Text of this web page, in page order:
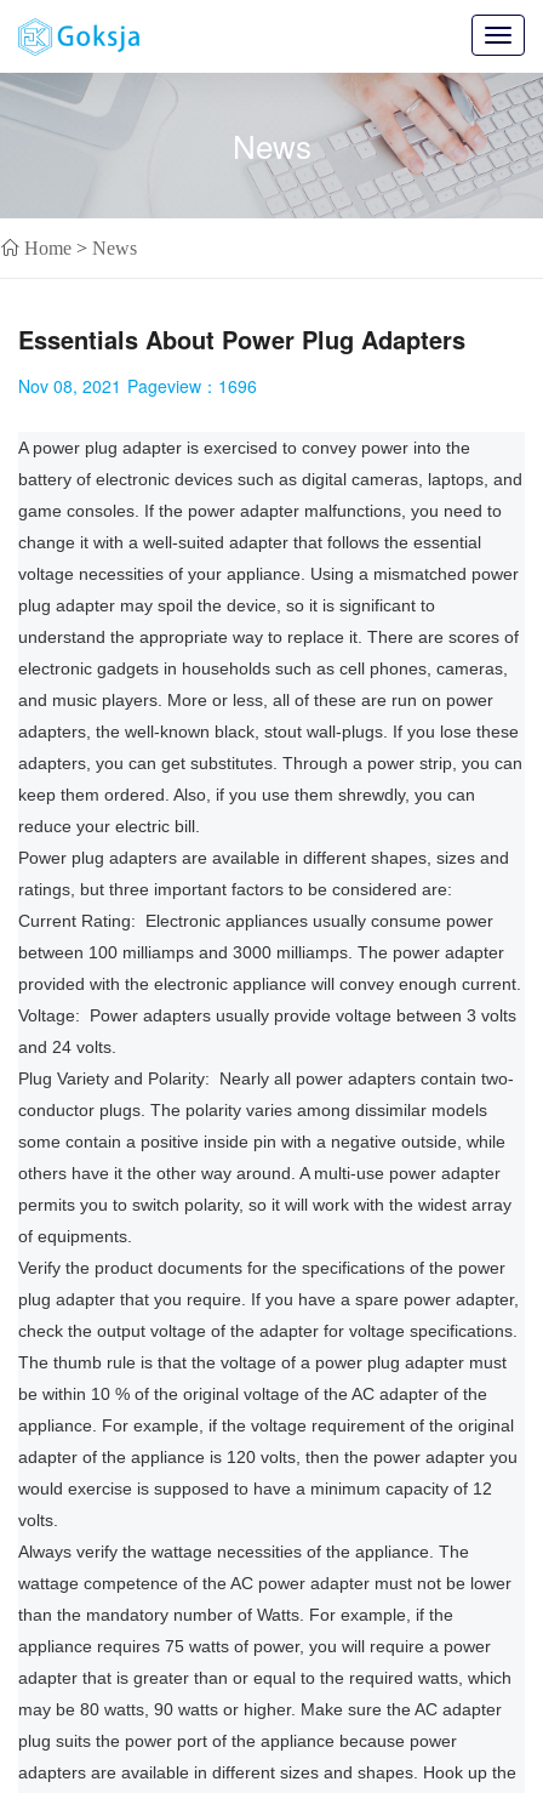
News
Home > News
Essentials About Power Plug Adapters
Nov 08, 2021 Pageview： 1696
A power plug adapter is exercised to convey power into the
battery of electronic devices such as digital cameras, laptops, and
game consoles. If the power adapter malfunctions, you need to
change it with a well-suited adapter that follows the essential
voltage necessities of your appliance. Using a mismatched power
plug adapter may spoil the device, so it is significant to
understand the appropriate way to replace it. There are scores of
electronic gadgets in households such as cell phones, cameras,
and music players. More or less, all of these are run on power
adapters, the well-known black, stout wall-plugs. If you lose these
adapters, you can get substitutes. Through a power strip, you can
keep them ordered. Also, if you use them shrewdly, you can
reduce your electric bill.
Power plug adapters are available in different shapes, sizes and
ratings, but three important factors to be considered are:
Current Rating: Electronic appliances usually consume power
between 100 milliamps and 3000 milliamps. The power adapter
provided with the electronic appliance will convey enough current.
Voltage: Power adapters usually provide voltage between 3 volts
and 24 volts.
Plug Variety and Polarity: Nearly all power adapters contain two-
conductor plugs. The polarity varies among dissimilar models
some contain a positive inside pin with a negative outside, while
others have it the other way around. A multi-use power adapter
permits you to switch polarity, so it will work with the widest array
of equipments.
Verify the product documents for the specifications of the power
plug adapter that you require. If you have a spare power adapter,
check the output voltage of the adapter for voltage specifications.
The thumb rule is that the voltage of a power plug adapter must
be within 10 % of the original voltage of the AC adapter of the
appliance. For example, if the voltage requirement of the original
adapter of the appliance is 120 volts, then the power adapter you
would exercise is supposed to have a minimum capacity of 12
volts.
Always verify the wattage necessities of the appliance. The
wattage competence of the AC power adapter must not be lower
than the mandatory number of Watts. For example, if the
appliance requires 75 watts of power, you will require a power
adapter that is greater than or equal to the required watts, which
may be 80 watts, 90 watts or higher. Make sure the AC adapter
plug suits the power port of the appliance because power
adapters are available in different sizes and shapes. Hook up the